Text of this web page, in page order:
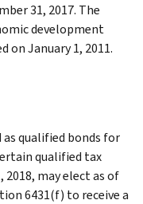
31, 2017. The
development
on January 1, 2011.
qualified bonds for
qualified tax
may elect as of
6431(f) to receive a